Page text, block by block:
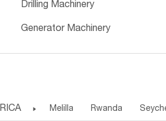
Drilling Machinery
Generator Machinery
 Melilla Rwanda